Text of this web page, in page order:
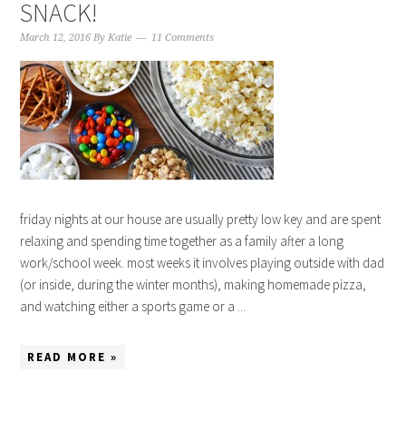
SNACK!
March 12, 2016 ByKatie 11 Comments
friday nights at our house are usually pretty low key and are spent
relaxing and spending time together as a family after a long
work/school week. most weeks it involves playing outside with dad
(or inside, during the winter months), making homemade pizza,
and watching either a sports game or a ...
READ MORE »